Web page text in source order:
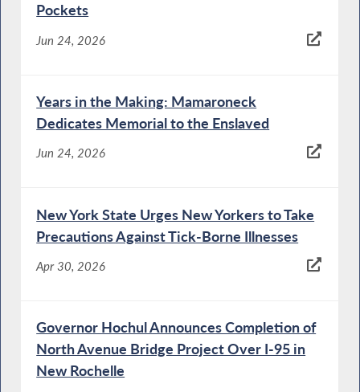
Pockets
Jun 24, 2026
Years in the Making: Mamaroneck
Dedicates Memorial to the Enslaved
Jun 24, 2026
New York State Urges New Yorkers to Take
Precautions Against Tick-Borne Illnesses
Apr 30, 2026
Governor Hochul Announces Completion of
North Avenue Bridge Project Over I-95 in
New Rochelle